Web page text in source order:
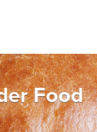
Food